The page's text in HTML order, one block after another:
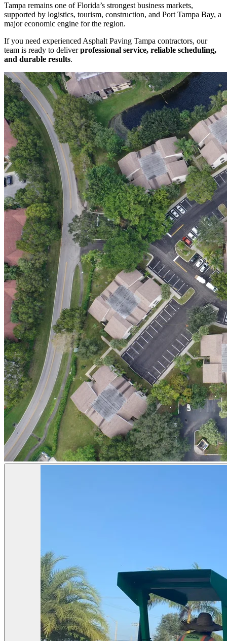
Tampa remains one of Florida’s strongest business markets,
supported by logistics, tourism, construction, and Port Tampa Bay, a
major economic engine for the region.
If you need experienced Asphalt Paving Tampa contractors, our
team is ready to deliverprofessional service, reliable scheduling,
and durable results.